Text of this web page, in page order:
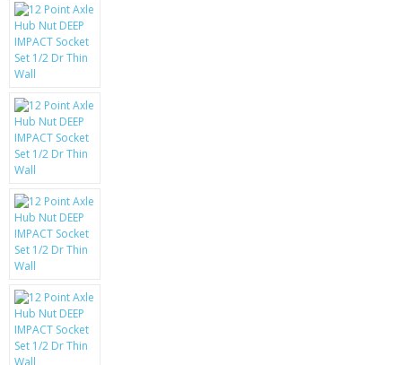
SCRATCH REMOVERS
LG
BLACKBERRY
KRUSELL CASES
GIFTS & GADGETS
PERFECT PRESENT
USB GADGETS & FUN